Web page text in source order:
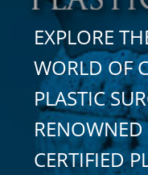
EXPLORE
WORLD OF
PLASTIC
CERTIFIED